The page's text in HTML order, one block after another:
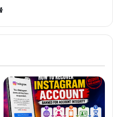
@imVkohliand
te